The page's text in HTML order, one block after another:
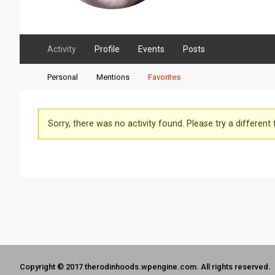
Activity Profile Events Posts
Personal Mentions Favorites
Sorry, there was no activity found. Please try a different
Copyright © 2017 therodinhoods.wpengine.com. All rights reserved.